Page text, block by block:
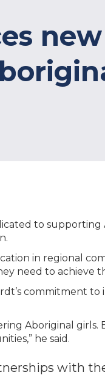
to
in regional
need to achieve
commitment
Aboriginal girls.
he said.
with